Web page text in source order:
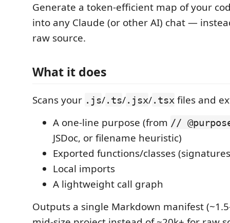
Generate a token-efficient map of your
into any Claude (or other AI) chat —
raw source.
What it does
Scans your .js/.ts/.jsx/.tsx files and
A one-line purpose (from //
JSDoc, or filename heuristic)
Exported functions/classes
Local imports
A lightweight call graph
Outputs a single Markdown manifest